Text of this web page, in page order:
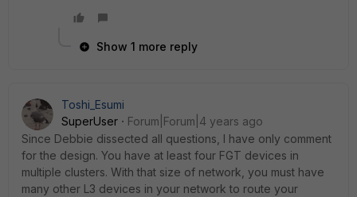
Show 1 more reply
Toshi_Esumi
SuperUser
Forum|Forum|4 years ago
Since Debbie dissected all questions, I have only comment
for the design. You have at least four FGT devices in
multiple clusters. With that size of network, you must have
many other L3 devices in your network to route your